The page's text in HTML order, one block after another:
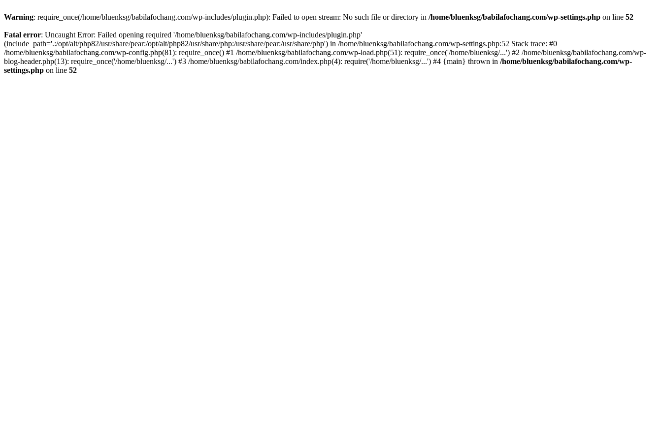
Warning: require_once(/home/bluenksg/babilafochang.com/wp-includes/plugin.php): Failed to open stream: No such file or directory in /home/bluenksg/babilafochang.com/wp-settings.php on line 52
Fatal error: Uncaught Error: Failed opening required '/home/bluenksg/babilafochang.com/wp-includes/plugin.php'
(include_path='.:/opt/alt/php82/usr/share/pear:/opt/alt/php82/usr/share/php:/usr/share/pear:/usr/share/php') in /home/bluenksg/babilafochang.com/wp-settings.php:52 Stack trace: #0
/home/bluenksg/babilafochang.com/wp-config.php(81): require_once() #1 /home/bluenksg/babilafochang.com/wp-load.php(51): require_once('/home/bluenksg/...') #2 /home/bluenksg/babilafochang.com/wp-
blog-header.php(13): require_once('/home/bluenksg/...') #3 /home/bluenksg/babilafochang.com/index.php(4): require('/home/bluenksg/...') #4 {main} thrown in /home/bluenksg/babilafochang.com/wp-
settings.php on line 52